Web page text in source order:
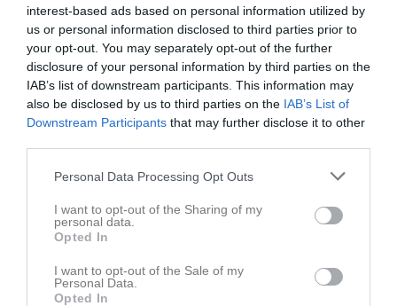
interest-based ads based on personal information utilized by
us or personal information disclosed to third parties prior to
your opt-out. You may separately opt-out of the further
disclosure of your personal information by third parties on the
IAB’s list of downstream participants. This information may
also be disclosed by us to third parties on the IAB’s List of
Downstream Participants that may further disclose it to other
Personal Data Processing Opt Outs
I want to opt-out of the Sharing of my
personal data.
Opted In
I want to opt-out of the Sale of my
Personal Data.
Opted In
Inga bilder hittades
Ida Gustavsson Thyberg har ingen aktivitet i föreningen